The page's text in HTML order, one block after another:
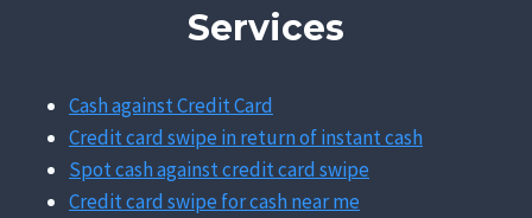
Services
Cash against Credit Card
Credit card swipe in return of instant cash
Spot cash against credit card swipe
Credit card swipe for cash near me